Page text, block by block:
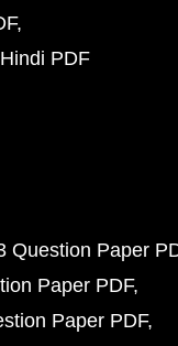
PDF
Question Paper
Paper PDF
Paper PDF